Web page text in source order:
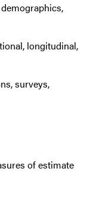
longitudinal,
surveys,
of estimate